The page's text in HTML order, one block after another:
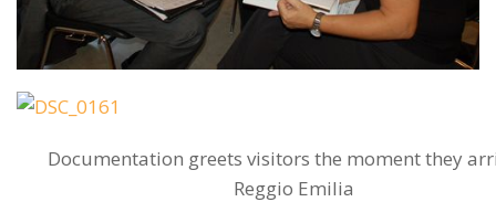
Documentation greets visitors the moment they
Reggio Emilia